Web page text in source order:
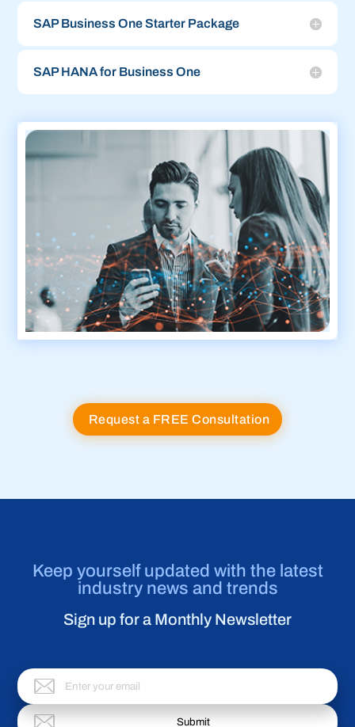
SAP Business One Starter Package
SAP HANA for Business One
Request a FREE Consultation
Keep yourself updated with the latest
industry news and trends
Sign up for a Monthly Newsletter